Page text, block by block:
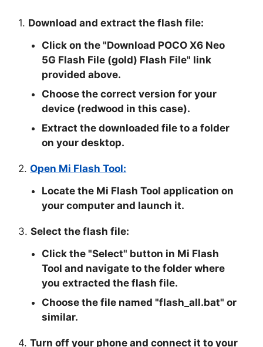
1. Download and extract the flash file:
Click on the "Download POCO X6 Neo
5G Flash File (gold) Flash File" link
provided above.
Choose the correct version for your
device (redwood in this case).
Extract the downloaded file to a folder
on your desktop.
2.Open Mi Flash Tool:
Locate the Mi Flash Tool application on
your computer and launch it.
3.Select the flash file:
Click the "Select" button in Mi Flash
Tool and navigate to the folder where
you extracted the flash file.
Choose the file named "flash_all.bat" or
similar.
4.Turn off your phone and connect it to your